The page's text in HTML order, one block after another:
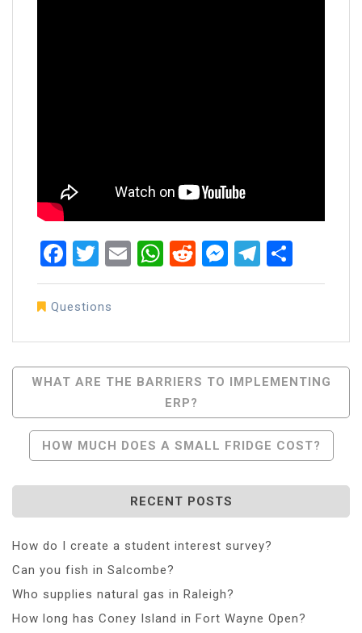
Facebook
Twitter
EmailWhatsApp
RedditMessenger
Questions
Post
Navigation
WHAT ARE THE BARRIERS TO IMPLEMENTING
ERP?
HOW MUCH DOES A SMALL FRIDGE COST?
RECENT POSTS
How do I create a student interest survey?
Can you fish in Salcombe?
Who supplies natural gas in Raleigh?
How long has Coney Island in Fort Wayne Open?